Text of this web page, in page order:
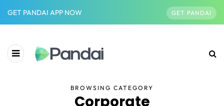
GET PANDAI APP NOW GET PANDAI
BROWSING CATEGORY
Corporate